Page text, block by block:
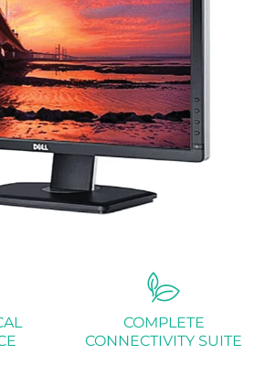
COMPLETE
CONNECTIVITY SUITE